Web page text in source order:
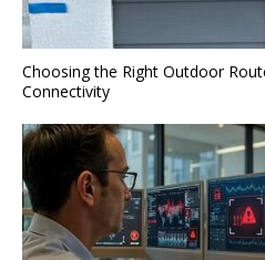
Choosing the Right Outdoor
Connectivity